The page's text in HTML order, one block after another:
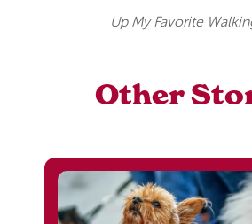
Up My Favorite
Other